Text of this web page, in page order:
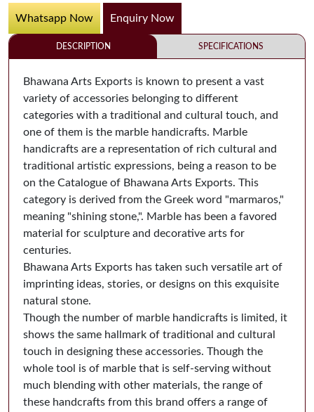
Whatsapp Now Enquiry Now
DESCRIPTION SPECIFICATIONS
Bhawana Arts Exports is known to present a vast
variety of accessories belonging to different
categories with a traditional and cultural touch, and
one of them is the marble handicrafts. Marble
handicrafts are a representation of rich cultural and
traditional artistic expressions, being a reason to be
on the Catalogue of Bhawana Arts Exports. This
category is derived from the Greek word "marmaros,"
meaning "shining stone,". Marble has been a favored
material for sculpture and decorative arts for
centuries.
Bhawana Arts Exports has taken such versatile art of
imprinting ideas, stories, or designs on this exquisite
natural stone.
Though the number of marble handicrafts is limited, it
shows the same hallmark of traditional and cultural
touch in designing these accessories. Though the
whole tool is of marble that is self-serving without
much blending with other materials, the range of
these handcrafts from this brand offers a range of